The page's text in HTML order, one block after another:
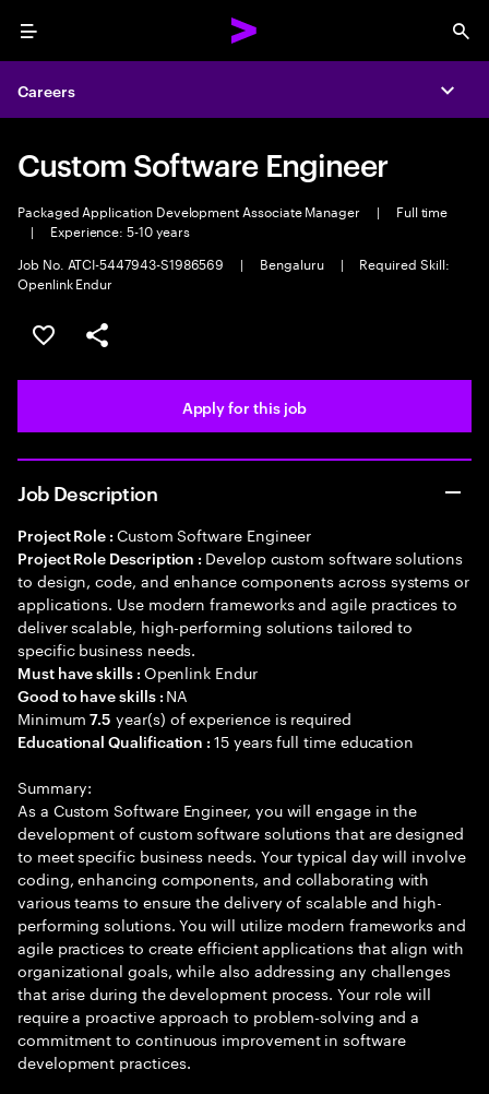
Menu
Careers
Custom Software Engineer
Packaged Application Development Associate Manager |
Full time
|
Experience: 5-10 years
Job No. ATCI-5447943-S1986569
| Bengaluru |
Required Skill:
Openlink Endur
Save this job
Share this job
Apply for this job
Job Description
Project Role : Custom Software Engineer
Project Role Description : Develop custom software solutions
to design, code, and enhance components across systems or
applications. Use modern frameworks and agile practices to
deliver scalable, high-performing solutions tailored to
specific business needs.
Must have skills : Openlink Endur
Good to have skills : NA
Minimum7.5 year(s) of experience is required
Educational Qualification :15 years full time education
Summary:
As a Custom Software Engineer, you will engage in the
development of custom software solutions that are designed
to meet specific business needs. Your typical day will involve
coding, enhancing components, and collaborating with
various teams to ensure the delivery of scalable and high-
performing solutions. You will utilize modern frameworks and
agile practices to create efficient applications that align with
organizational goals, while also addressing any challenges
that arise during the development process. Your role will
require a proactive approach to problem-solving and a
commitment to continuous improvement in software
development practices.